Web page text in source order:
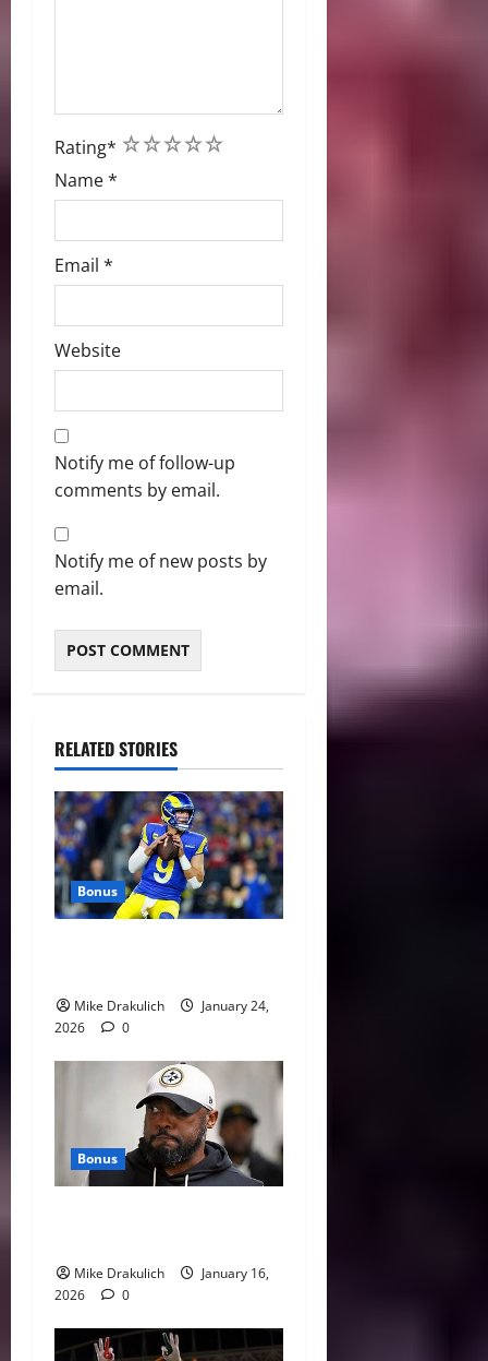
Rating* 5
4
3
2
1
Name*
Email *
Website
Notify me of follow-up
comments by email.
Notify me of new posts by
email.
RELATED STORIES
Bonus
Mike Drakulich
January 24,
2026
0
Bonus
Mike Drakulich
January 16,
2026
0